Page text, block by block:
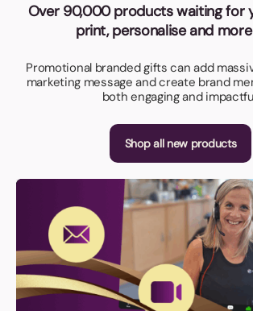
Over 90,000 products waiting for
print, personalise and
Promotional branded gifts can add
marketing message and create brand
both engaging and
Shop all new products